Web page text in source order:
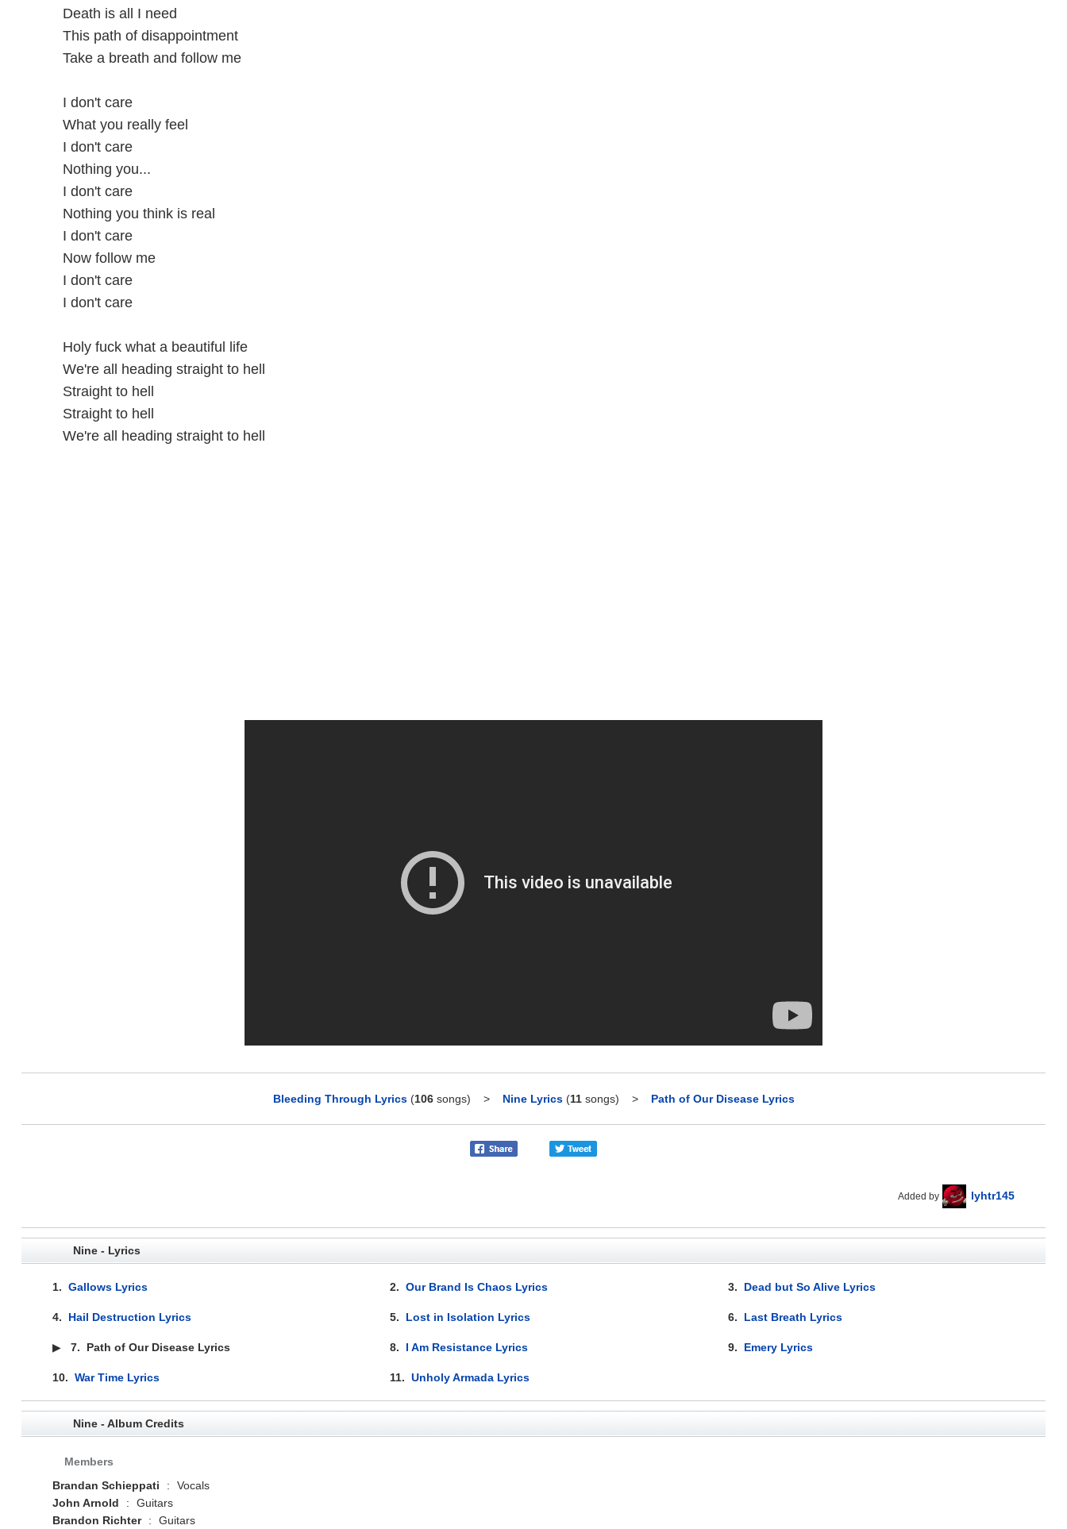
Death is all I need
This path of disappointment
Take a breath and follow me
I don't care
What you really feel
I don't care
Nothing you...
I don't care
Nothing you think is real
I don't care
Now follow me
I don't care
I don't care
Holy fuck what a beautiful life
We're all heading straight to hell
Straight to hell
Straight to hell
We're all heading straight to hell
Bleeding Through Lyrics (106songs) > Nine Lyrics (11songs) > Path of Our Disease Lyrics
Added by lyhtr145
Nine - Lyrics
1. Gallows Lyrics 2.Our Brand Is Chaos Lyrics 3. Dead but So Alive Lyrics
4. Hail Destruction Lyrics 5. Lost in Isolation Lyrics 6. Last Breath Lyrics
▶ 7. Path of Our Disease Lyrics 8. I Am Resistance Lyrics 9. Emery Lyrics
10. War Time Lyrics 11.Unholy Armada Lyrics
Nine - Album Credits
Members
Brandan Schieppati
:
Vocals
John Arnold
:
Guitars
Brandon Richter
: Guitars